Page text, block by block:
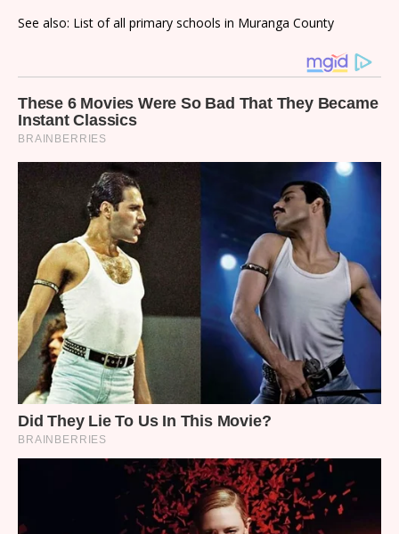
See also: List of all primary schools in Muranga County